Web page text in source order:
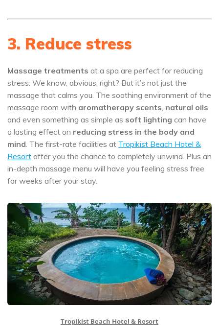
3. Reduce stress
Massage treatments at a spa are perfect for reducing
stress. We know, obvious, right? But it’s not just the
massage that calms you. The soothing environment of the
massage room with aromatherapy scents, natural oils
and even something as simple as soft lighting can have
a lasting effect on reducing stress in the body and
mind. The first-rate facilities at Tropikist Beach Hotel &
Resort offer you the chance to completely unwind. Plus an
in-depth massage menu will have you feeling stress free
for weeks after your stay.
Tropikist Beach Hotel & Resort